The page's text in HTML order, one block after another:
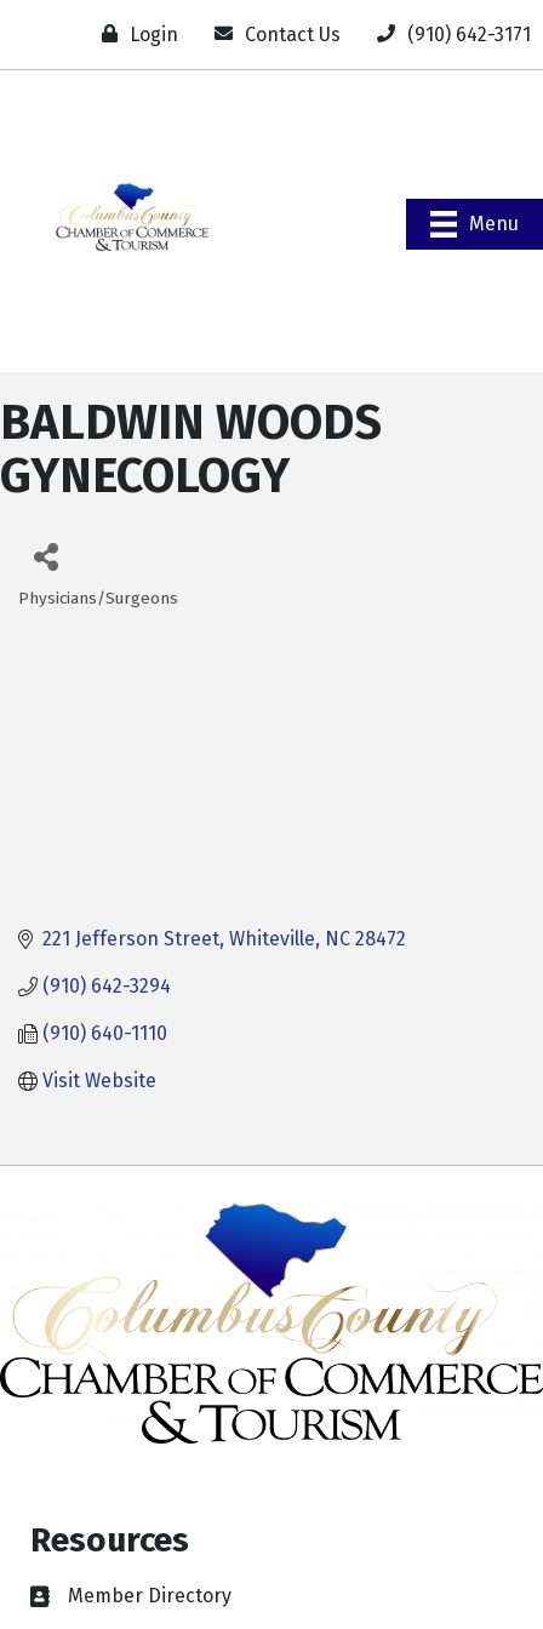
Login Contact Us (910) 642-3171
Menu
BALDWIN WOODS
GYNECOLOGY
Categories
Physicians/Surgeons
221 Jefferson Street Whiteville NC 28472
(910) 642-3294
(910) 640-1110
Visit Website
Resources
Member Directory